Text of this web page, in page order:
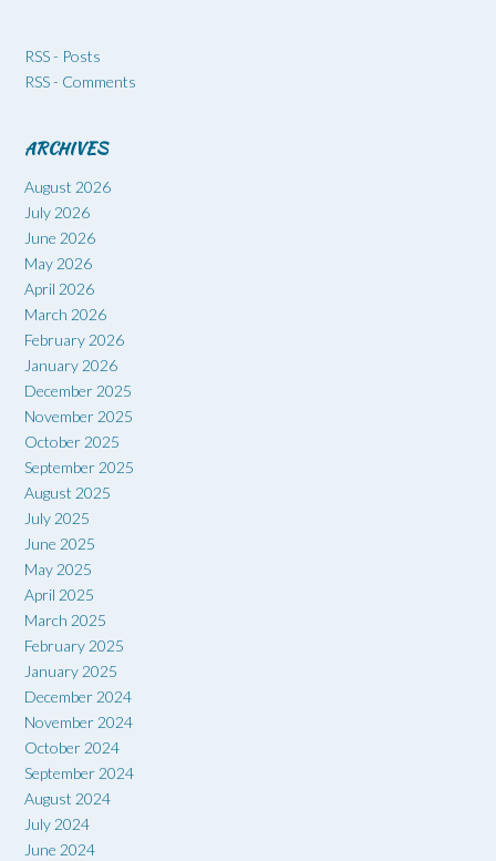
RSS - Posts
RSS - Comments
ARCHIVES
August 2026
July 2026
June 2026
May 2026
April 2026
March 2026
February 2026
January 2026
December 2025
November 2025
October 2025
September 2025
August 2025
July 2025
June 2025
May 2025
April 2025
March 2025
February 2025
January 2025
December 2024
November 2024
October 2024
September 2024
August 2024
July 2024
June 2024